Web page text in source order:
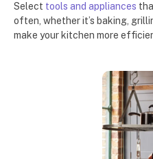
Select tools and appliances
often, whether it’s baking,
make your kitchen more